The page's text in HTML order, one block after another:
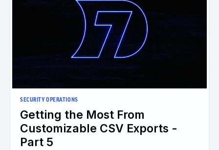
SECURITY OPERATIONS
Getting the Most From
Customizable CSV Exports -
Part 5